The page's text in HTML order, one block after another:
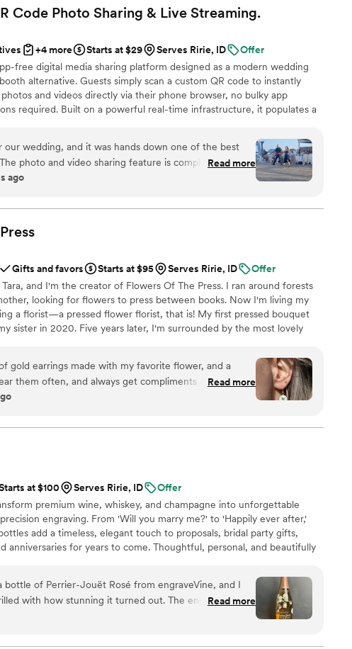
value. We couldn't be happier with Kristin's Koncoctions and
to any couple planning their wedding.
Code Photo Sharing & Live Streaming.
+4 more Starts at $29 Serves Ririe, ID
Offer
free digital media sharing platform designed as a modern wedding
alternative. Guests simply scan a custom QR code to instantly
and videos directly via their phone browser, no bulky app
required. Built on a powerful real-time infrastructure, it populates a
our wedding, and it was hands down one of the best
photo and video sharing feature is completely
just scanned the QR code and could instantly upload
the venue screen was a massive hit and kept everyone
the evening party. If you want a seamless, stress-free
wedding memories from your guests' perspective,
gold standard. Highly recommended!
Read more
ago
Press
Gifts and favors Starts at $95 Serves Ririe, ID
Offer
and I'm the creator of Flowers Of The Press. I ran around forests
looking for flowers to press between books. Now I'm living my
a florist—a pressed flower florist, that is! My first pressed bouquet
sister in 2020. Five years later, I'm surrounded by the most lovely
and beautiful flowers Mother Nature has given us! We believe that
so we're here to help you hold onto your flowers forever.
gold earrings made with my favorite flower, and a
them often, and always get compliments on them!
and are a fun way to carry my favorite flower with me
all my friends!”
Read more
at $100 Serves Ririe, ID
Offer
premium wine, whiskey, and champagne into unforgettable
engraving. From 'Will you marry me?' to 'Happily ever after,'
add a timeless, elegant touch to proposals, bridal party gifts,
anniversaries for years to come. Thoughtful, personal, and beautifully
bottle of Perrier-Jouët Rosé from engraveVine, and I
with how stunning it turned out. The engraving is
such an elegant and personalized touch to an
Read more